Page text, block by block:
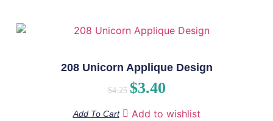
208 Unicorn Applique Design
$4.25 $3.40
Add To Cart Add to wishlist